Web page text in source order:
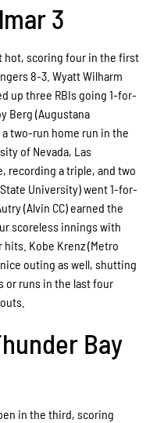
3
hot, scoring four in the first
8-3. Wyatt Wilharm
up three RBIs going 1-for-
Berg (Augustana
two-run home run in the
of Nevada, Las
recording a triple, and two
University) went 1-for-
(Alvin CC) earned the
scoreless innings with
Kobe Krenz (Metro
outing as well, shutting
or runs in the last four
Bay
in the third, scoring